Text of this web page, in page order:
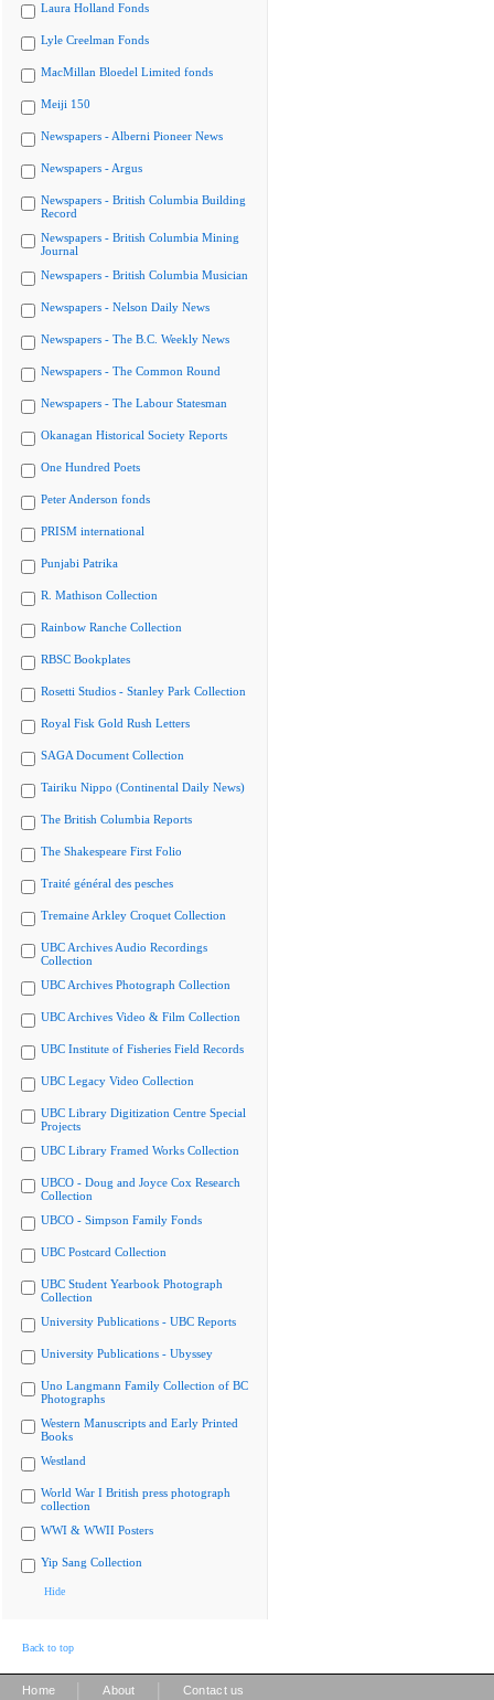
Laura Holland Fonds
Lyle Creelman Fonds
MacMillan Bloedel Limited fonds
Meiji 150
Newspapers - Alberni Pioneer News
Newspapers - Argus
Newspapers - British Columbia Building
Record
Newspapers - British Columbia Mining
Journal
Newspapers - British Columbia Musician
Newspapers - Nelson Daily News
Newspapers - The B.C. Weekly News
Newspapers - The Common Round
Newspapers - The Labour Statesman
Okanagan Historical Society Reports
One Hundred Poets
Peter Anderson fonds
PRISM international
Punjabi Patrika
R. Mathison Collection
Rainbow Ranche Collection
RBSC Bookplates
Rosetti Studios - Stanley Park Collection
Royal Fisk Gold Rush Letters
SAGA Document Collection
Tairiku Nippo (Continental Daily News)
The British Columbia Reports
The Shakespeare First Folio
Traité général des pesches
Tremaine Arkley Croquet Collection
UBC Archives Audio Recordings
Collection
UBC Archives Photograph Collection
UBC Archives Video & Film Collection
UBC Institute of Fisheries Field Records
UBC Legacy Video Collection
UBC Library Digitization Centre Special
Projects
UBC Library Framed Works Collection
UBCO - Doug and Joyce Cox Research
Collection
UBCO - Simpson Family Fonds
UBC Postcard Collection
UBC Student Yearbook Photograph
Collection
University Publications - UBC Reports
University Publications - Ubyssey
Uno Langmann Family Collection of BC
Photographs
Western Manuscripts and Early Printed
Books
Westland
World War I British press photograph
collection
WWI & WWII Posters
Yip Sang Collection
Hide
Back to top
Home About Contact us